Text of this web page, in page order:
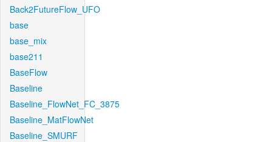
Back2FutureFlow_UFO
base
base_mix
base211
BaseFlow
Baseline
Baseline_FlowNet_FC_3875
Baseline_MatFlowNet
Baseline_SMURF